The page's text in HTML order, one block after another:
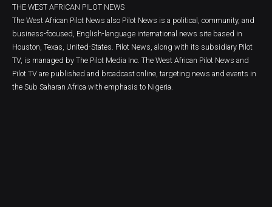
THE WEST AFRICAN PILOT NEWS
The West African Pilot News also Pilot News is a political, community, and
business-focused, English-language international news site based in
Houston, Texas, United-States. Pilot News, along with its subsidiary Pilot
TV, is managed by The Pilot Media Inc. The West African Pilot News and
Pilot TV are published and broadcast online, targeting news and events in
the Sub Saharan Africa with emphasis to Nigeria.